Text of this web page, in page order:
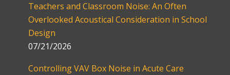
Teachers and Classroom Noise: An Often
Overlooked Acoustical Consideration in School
Design
07/21/2026
Controlling VAV Box Noise in Acute Care